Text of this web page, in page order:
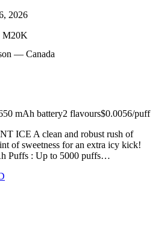
2026
— Canada
mAh battery2 flavours$0.0056/puff
ICE A clean and robust rush of
of sweetness for an extra icy kick!
Puffs : Up to 5000 puffs…